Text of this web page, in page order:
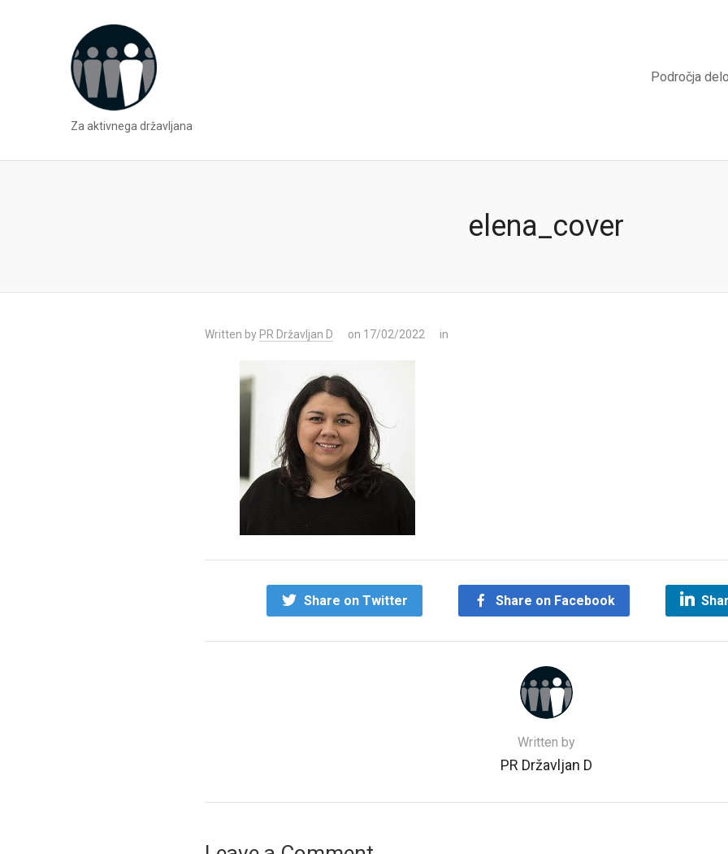
Za aktivnega državljana
Področja
elena_cover
Written by PR Državljan D on 17/02/2022 in
Share on Twitter Share on Facebook
Written by
PR Državljan D